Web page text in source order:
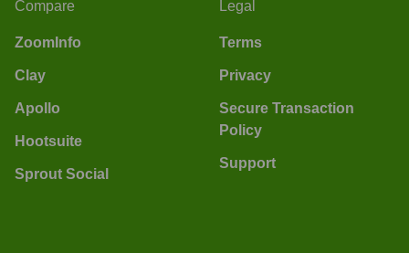
Compare
ZoomInfo
Clay
Apollo
Hootsuite
Sprout Social
Legal
Terms
Privacy
Secure Transaction
Policy
Support